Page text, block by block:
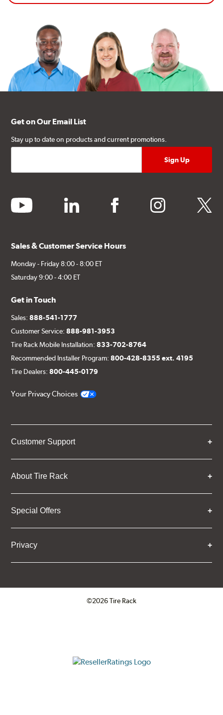
Get on Our Email List
Stay up to date on products and current promotions.
youtube linkedin facebook instagram twitter
Sales & Customer Service Hours
Monday - Friday 8:00 - 8:00 ET
Saturday 9:00 - 4:00 ET
Get in Touch
Sales:888-541-1777
Customer Service:888-981-3953
Tire Rack Mobile Installation:833-702-8764
Recommended Installer Program:800-428-8355 ext. 4195
Tire Dealers:800-445-0179
Your Privacy Choices
Customer Support
About Tire Rack
Special Offers
Privacy
©2026 Tire Rack
ResellerRatings